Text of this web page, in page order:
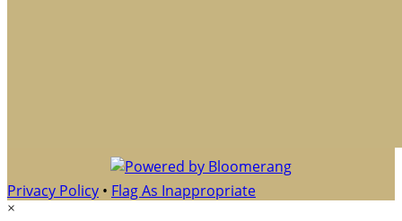
Privacy Policy • Flag As Inappropriate
×